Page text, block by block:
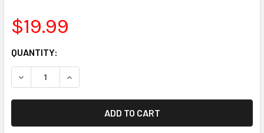
$19.99
CURRENT
STOCK:
QUANTITY:
DECREASE QUANTITY:INCREASE QUANTITY: